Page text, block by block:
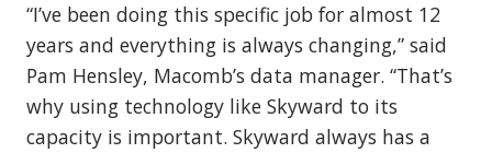
“I’ve been doing this specific job for almost 12
years and everything is always changing,” said
Pam Hensley, Macomb’s data manager. “That’s
why using technology like Skyward to its
capacity is important. Skyward always has a